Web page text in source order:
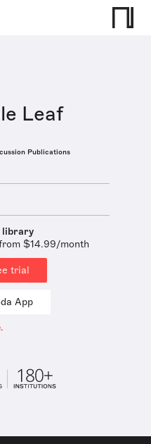
Leaf
Publications
library
$14.99/month
trial
App